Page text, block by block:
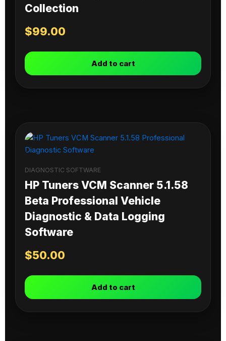
Collection
$99.00
Add to cart
DIAGNOSTIC SOFTWARE
HP Tuners VCM Scanner 5.1.58
Beta Professional Vehicle
Diagnostic & Data Logging
Software
$50.00
Add to cart